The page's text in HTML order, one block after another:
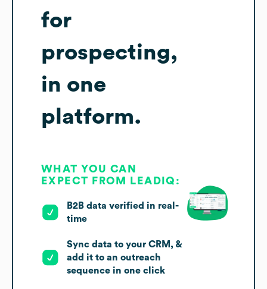
for
prospecting,
in one
platform.
WHAT YOU CAN
EXPECT FROM LEADIQ:
B2B data verified in real-
time
Sync data to your CRM, &
add it to an outreach
sequence in one click